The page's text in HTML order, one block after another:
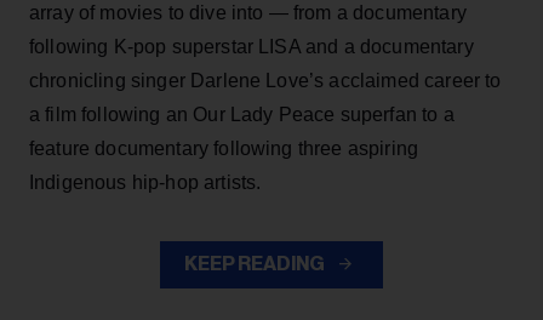
array of movies to dive into — from a documentary
following K-pop superstar LISA and a documentary
chronicling singer Darlene Love’s acclaimed career to
a film following an Our Lady Peace superfan to a
feature documentary following three aspiring
Indigenous hip-hop artists.
KEEP READING